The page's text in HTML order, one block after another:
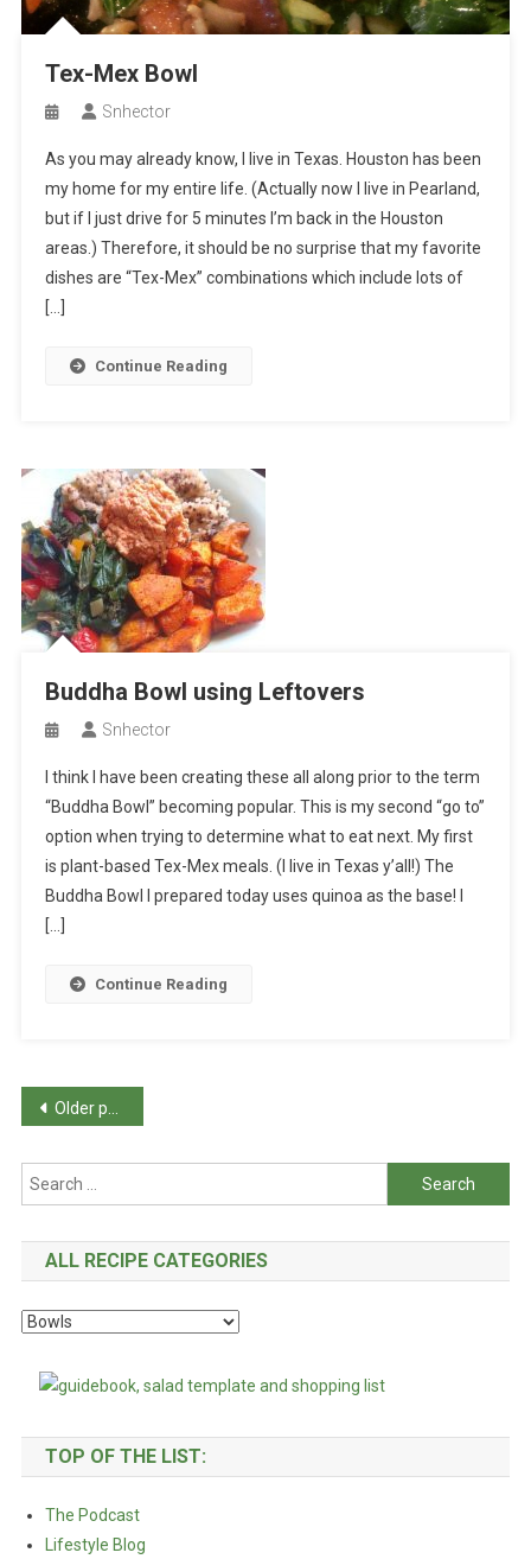
Tex-Mex Bowl
Snhector
As you may already know, I live in Texas. Houston has been
my home for my entire life. (Actually now I live in Pearland,
but if I just drive for 5 minutes I’m back in the Houston
areas.) Therefore, it should be no surprise that my favorite
dishes are “Tex-Mex” combinations which include lots of
[…]
Continue Reading
Buddha Bowl using Leftovers
Snhector
I think I have been creating these all along prior to the term
“Buddha Bowl” becoming popular. This is my second “go to”
option when trying to determine what to eat next. My first
is plant-based Tex-Mex meals. (I live in Texas y’all!) The
Buddha Bowl I prepared today uses quinoa as the base! I
[…]
Continue Reading
Posts
navigation
Older posts
Search
for:
ALL RECIPE CATEGORIES
All
Categories
TOP OF THE LIST:
The Podcast
Lifestyle Blog